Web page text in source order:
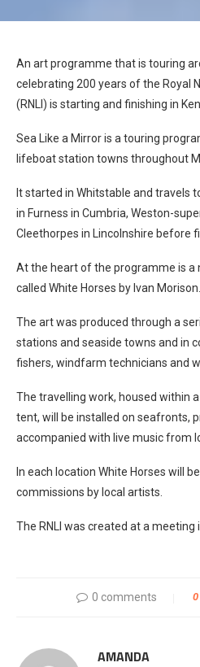
An art programme that is touring
celebrating 200 years of the Royal
(RNLI) is starting and finishing in
Sea Like a Mirror is a touring
lifeboat station towns throughout
It started in Whitstable and travels
in Furness in Cumbria, Weston-
Cleethorpes in Lincolnshire before
At the heart of the programme is a
called White Horses by Ivan Morison.
The art was produced through a
stations and seaside towns and in
fishers, windfarm technicians and
The travelling work, housed within
tent, will be installed on seafronts,
accompanied with live music from
In each location White Horses will
commissions by local artists.
The RNLI was created at a meeting
0 comments 0
AMANDA